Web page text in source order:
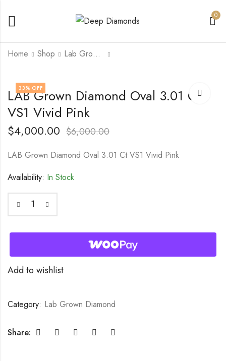
0
Home Shop Lab Grown Diamond
3.87 Gram 18 inch
Ring with (C) 2.06 Ct
Lab Grown Radiant
33% OFF
LAB Grown Diamond Oval 3.01 Ct
VS1 Vivid Pink
$4,000.00 $6,000.00
LAB Grown Diamond Oval 3.01 Ct VS1 Vivid Pink
Availability: In Stock
Add to wishlist
Category: Lab Grown Diamond
Share: